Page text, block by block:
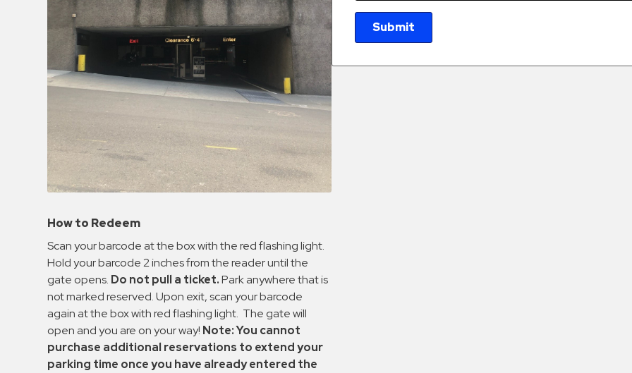
Contact
Submit
How to Redeem
Scan your barcode at the box with the red flashing light.
Hold your barcode 2 inches from the reader until the
gate opens. Do not pull a ticket.Park anywhere that is
not marked reserved. Upon exit, scan your barcode
again at the box with red flashing light. The gate will
open and you are on your way! Note: You cannot
purchase additional reservations to extend your
parking time once you have already entered the